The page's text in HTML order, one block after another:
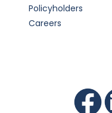
Policyholders
Careers